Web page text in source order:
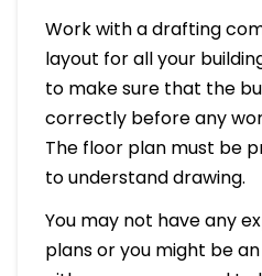
Work with a drafting
layout for all your
to make sure that the
correctly before any
The floor plan must be
to understand drawing.
You may not have any
plans or you might be